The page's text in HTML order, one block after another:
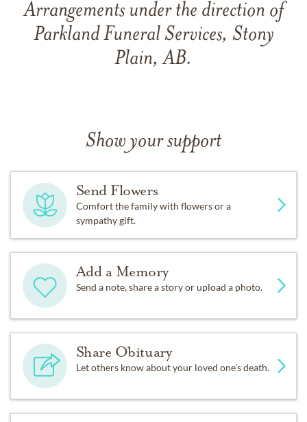
Arrangements under the direction of
Parkland Funeral Services, Stony
Plain, AB.
Show your support
Send Flowers
Comfort the family with flowers or a
sympathy gift.
Add a Memory
Send a note, share a story or upload a photo.
Share Obituary
Let others know about your loved one's death.